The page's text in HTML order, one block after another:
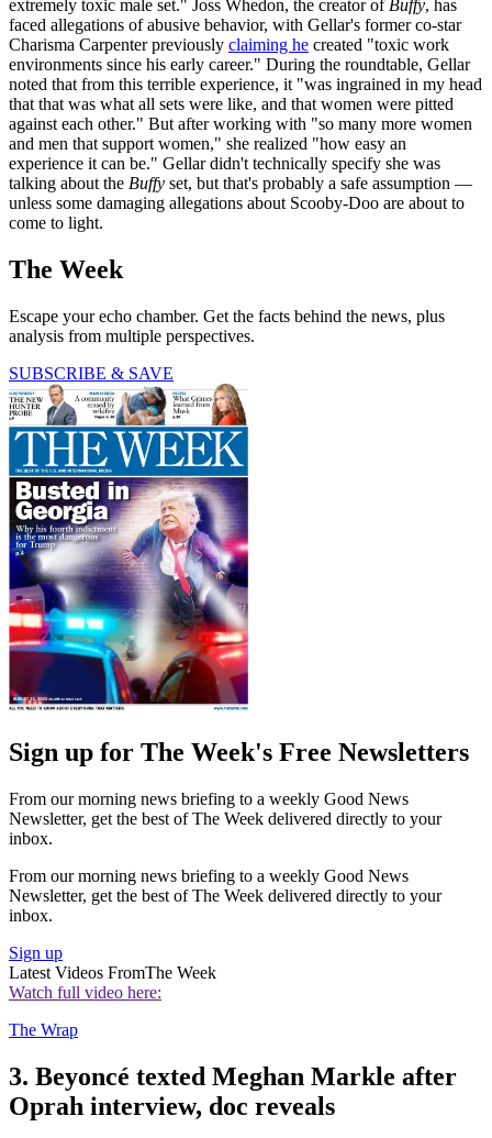
extremely toxic male set." Joss Whedon, the creator of Buffy, has
faced allegations of abusive behavior, with Gellar's former co-star
Charisma Carpenter previously claiming he created "toxic work
environments since his early career." During the roundtable, Gellar
noted that from this terrible experience, it "was ingrained in my head
that that was what all sets were like, and that women were pitted
against each other." But after working with "so many more women
and men that support women," she realized "how easy an
experience it can be." Gellar didn't technically specify she was
talking about the Buffy set, but that's probably a safe assumption —
unless some damaging allegations about Scooby-Doo are about to
come to light.
The Week
Escape your echo chamber. Get the facts behind the news, plus
analysis from multiple perspectives.
SUBSCRIBE & SAVE
Sign up for The Week's Free Newsletters
From our morning news briefing to a weekly Good News
Newsletter, get the best of The Week delivered directly to your
inbox.
From our morning news briefing to a weekly Good News
Newsletter, get the best of The Week delivered directly to your
inbox.
Sign up
Latest Videos FromThe Week
Watch full video here:
The Wrap
3. Beyoncé texted Meghan Markle after
Oprah interview, doc reveals